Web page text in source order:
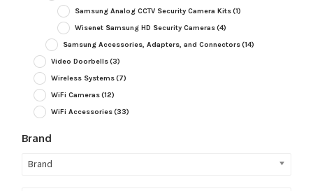
Samsung Analog CCTV Security Camera Kits(1)
Wisenet Samsung HD Security Cameras(4)
Samsung Accessories, Adapters, and Connectors(14)
Video Doorbells(3)
Wireless Systems(7)
WiFi Cameras(12)
WiFi Accessories(33)
Brand
Brand